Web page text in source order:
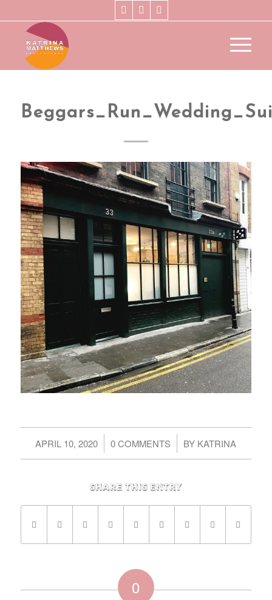
APRIL 10, 2020
/ 0 COMMENTS
/ BY KATRINA
Share this entry
0